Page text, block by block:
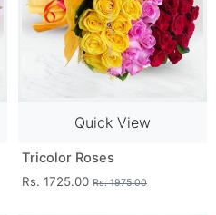
Quick View
Tricolor Roses
Rs. 1725.00 Rs. 1975.00